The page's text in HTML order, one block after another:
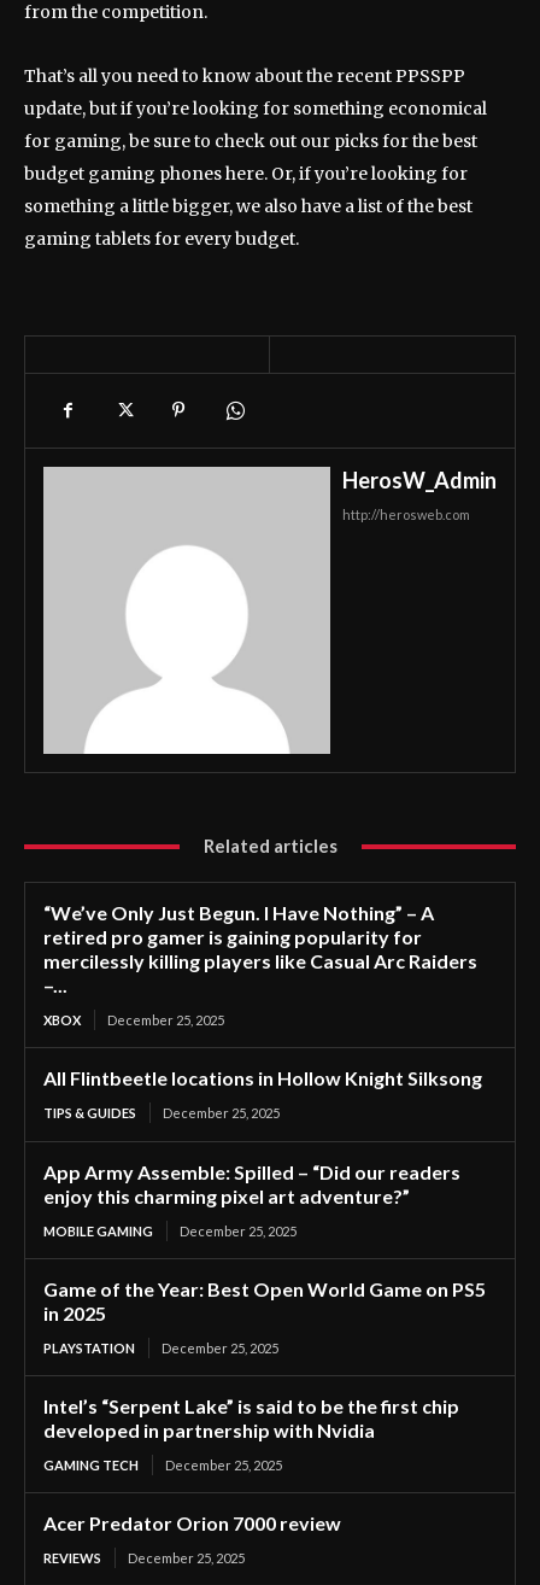
from the competition.
That’s all you need to know about the recent PPSSPP
update, but if you’re looking for something economical
for gaming, be sure to check out our picks for the best
budget gaming phones here. Or, if you’re looking for
something a little bigger, we also have a list of the best
gaming tablets for every budget.
HerosW_Admin
http://herosweb.com
Related articles
“We’ve Only Just Begun. I Have Nothing” – A
retired pro gamer is gaining popularity for
mercilessly killing players like Casual Arc Raiders
–...
XBOX December 25, 2025
All Flintbeetle locations in Hollow Knight Silksong
TIPS & GUIDES December 25, 2025
App Army Assemble: Spilled – “Did our readers
enjoy this charming pixel art adventure?”
MOBILE GAMING December 25, 2025
Game of the Year: Best Open World Game on PS5
in 2025
PLAYSTATION December 25, 2025
Intel’s “Serpent Lake” is said to be the first chip
developed in partnership with Nvidia
GAMING TECH December 25, 2025
Acer Predator Orion 7000 review
REVIEWS December 25, 2025